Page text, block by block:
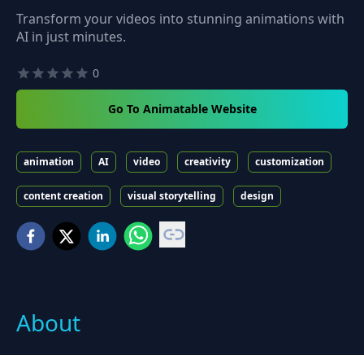
Transform your videos into stunning animations with
AI in just minutes.
0
Go To Animatable Website
animation AI video creativity customization
content creation visual storytelling design
About